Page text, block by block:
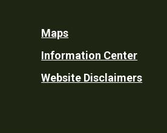
Maps
Information Center
Website Disclaimers